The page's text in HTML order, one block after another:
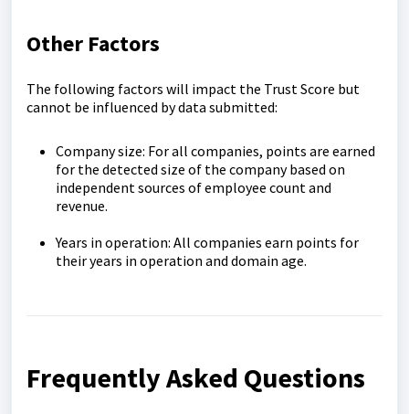
Other Factors
The following factors will impact the Trust Score but
cannot be influenced by data submitted:
Company size: For all companies, points are earned
for the detected size of the company based on
independent sources of employee count and
revenue.
Years in operation: All companies earn points for
their years in operation and domain age.
Frequently Asked Questions